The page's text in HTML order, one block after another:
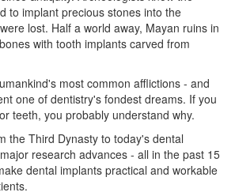
to implant precious stones into the
lost. Half a world away, Mayan ruins in
with tooth implants carved from
most common afflictions - and
one of dentistry's fondest dreams. If you
teeth, you probably understand why.
the Third Dynasty to today's dental
research advances - all in the past 15
dental implants practical and workable